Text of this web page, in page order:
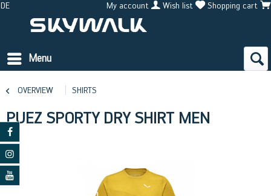
DE My account Wish list Shopping cart
Menu
OVERVIEW SHIRTS
PUEZ SPORTY DRY SHIRT MEN